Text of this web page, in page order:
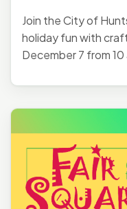
Join the City of
holiday fun with
December 7 from 10